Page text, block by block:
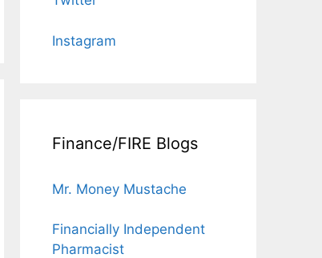
Instagram
Finance/FIRE Blogs
Mr. Money Mustache
Financially Independent
Pharmacist